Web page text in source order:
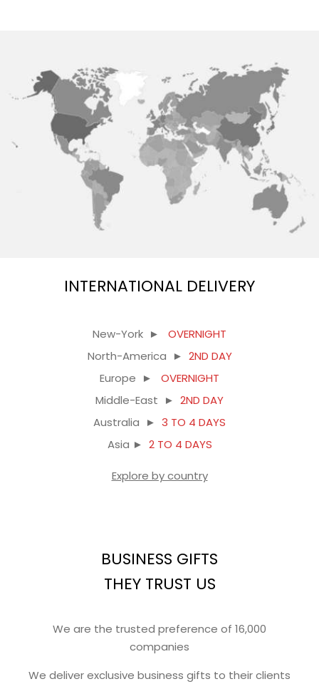
INTERNATIONAL DELIVERY
New-York ►
OVERNIGHT
North-America ► 2ND DAY
Europe ►
OVERNIGHT
Middle-East ► 2ND DAY
Australia ► 3 TO 4 DAYS
Asia ► 2 TO 4 DAYS
Explore by country
BUSINESS GIFTS
THEY TRUST US
We are the trusted preference of 16,000
companies
We deliver exclusive business gifts to their clients